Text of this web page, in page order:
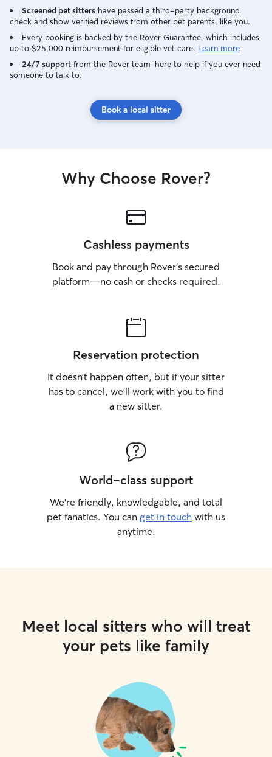
Screened pet sitters have passed a third-party background
check and show verified reviews from other pet parents, like you.
Every booking is backed by the Rover Guarantee, which includes
up to $25,000 reimbursement for eligible vet care. Learn more
24/7 support from the Rover team–here to help if you ever need
someone to talk to.
Book a local sitter
Why Choose Rover?
Cashless payments
Book and pay through Rover’s secured
platform—no cash or checks required.
Reservation protection
It doesn’t happen often, but if your sitter
has to cancel, we’ll work with you to find
a new sitter.
World-class support
We’re friendly, knowledgable, and total
pet fanatics. You can get in touch with us
anytime.
Meet local sitters who will treat
your pets like family